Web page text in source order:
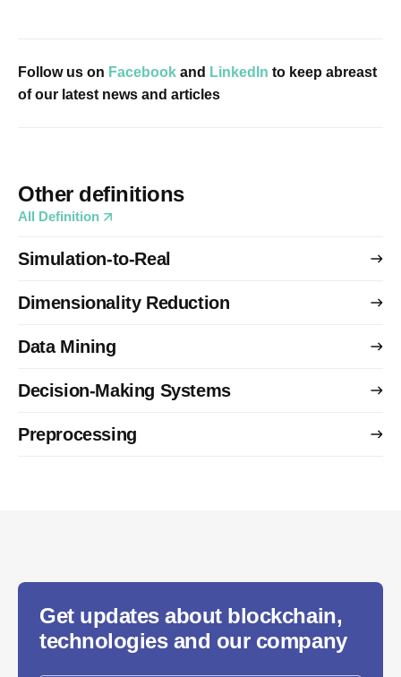
Follow us on Facebook and LinkedIn to keep abreast
of our latest news and articles
Other definitions
All Definition
Simulation-to-Real
Dimensionality Reduction
Data Mining
Decision-Making Systems
Preprocessing
Get updates about blockchain,
technologies and our company